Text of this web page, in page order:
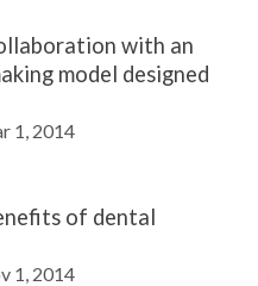
with an
model designed
1, 2014
of dental
1, 2014